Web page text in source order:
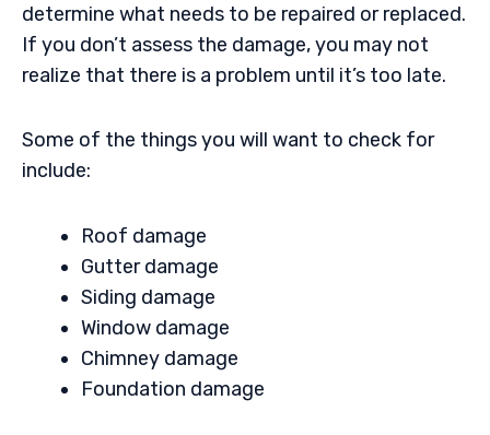
determine what needs to be repaired or replaced.
If you don’t assess the damage, you may not
realize that there is a problem until it’s too late.
Some of the things you will want to check for
include:
Roof damage
Gutter damage
Siding damage
Window damage
Chimney damage
Foundation damage